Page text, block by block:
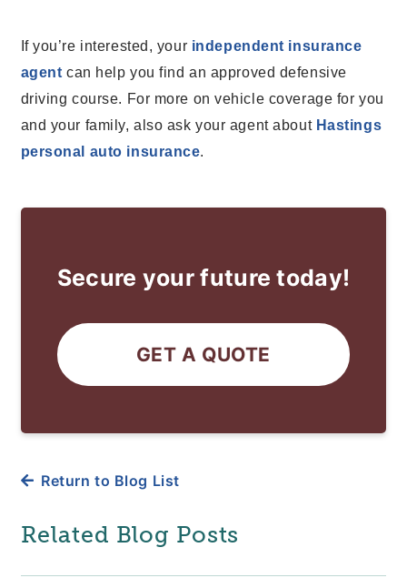
If you’re interested, your independent insurance
agent can help you find an approved defensive
driving course. For more on vehicle coverage for you
and your family, also ask your agent about Hastings
personal auto insurance.
Secure your future today!
GET A QUOTE
Return to Blog List
Related Blog Posts